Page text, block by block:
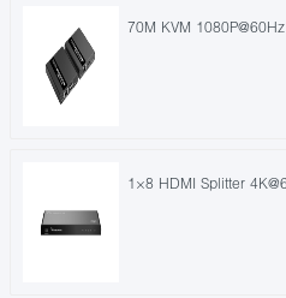
70M KVM
1×8 HDMI Splitter